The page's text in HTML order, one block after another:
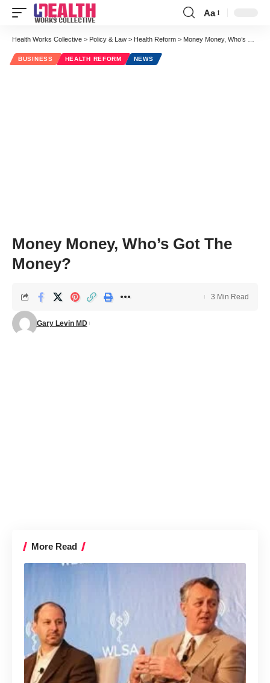
Font
Resizer
Aa
Health Works Collective > Policy & Law > Health Reform > Money Money, Who’s Got The Money?
BUSINESS HEALTH REFORM NEWS
Money Money, Who’s Got The
Money?
Gary Levin MD
3 Min Read
More Read